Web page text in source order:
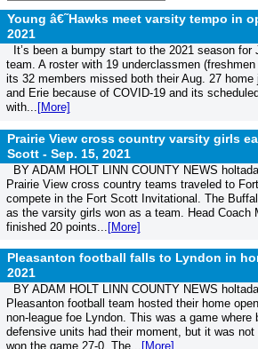
Young â€˜Hawks meet varsity tempo in
2021
It’s been a bumpy start to the 2021 season for
team. A roster with 19 underclassmen
its 32 members missed both their Aug. 27 home
and Erie because of COVID-19 and its
with... [More]
Prairie View cross country varsity girls
Scott - Sep. 15, 2021
BY ADAM HOLT LINN COUNTY NEWS
Prairie View cross country teams traveled to
compete in the Fort Scott Invitational. The
as the varsity girls won as a team. Head Coach
finished 20 points... [More]
Pleasanton football falls to Lyndon in
2021
BY ADAM HOLT LINN COUNTY NEWS
Pleasanton football team hosted their home
non-league foe Lyndon. This was a game where
defensive units had their moment, but it was not
won the game 27-0. The... [More]